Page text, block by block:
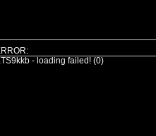
- loading failed! (0)